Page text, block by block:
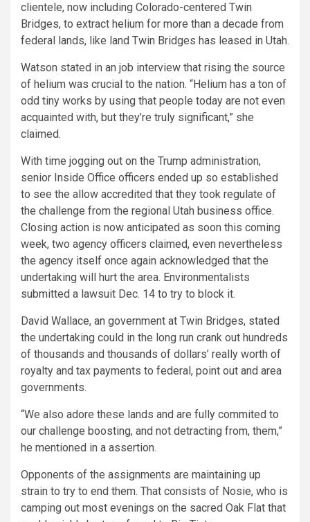
clientele, now including Colorado-centered Twin
Bridges, to extract helium for more than a decade from
federal lands, like land Twin Bridges has leased in Utah.
Watson stated in an job interview that rising the source
of helium was crucial to the nation. “Helium has a ton of
odd tiny works by using that people today are not even
acquainted with, but they’re truly significant,” she
claimed.
With time jogging out on the Trump administration,
senior Inside Office officers ended up so established
to see the allow accredited that they took regulate of
the challenge from the regional Utah business office.
Closing action is now anticipated as soon this coming
week, two agency officers claimed, even nevertheless
the agency itself once again acknowledged that the
undertaking will hurt the area. Environmentalists
submitted a lawsuit Dec. 14 to try to block it.
David Wallace, an government at Twin Bridges, stated
the undertaking could in the long run crank out hundreds
of thousands and thousands of dollars’ really worth of
royalty and tax payments to federal, point out and area
governments.
“We also adore these lands and are fully commited to
our challenge boosting, and not detracting from, them,”
he mentioned in a assertion.
Opponents of the assignments are maintaining up
strain to try to end them. That consists of Nosie, who is
camping out most evenings on the sacred Oak Flat that